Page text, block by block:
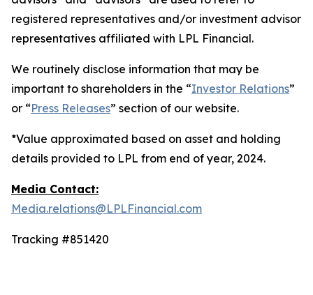
registered representatives and/or investment advisor
representatives affiliated with LPL Financial.
We routinely disclose information that may be
important to shareholders in the “Investor Relations”
or “Press Releases” section of our website.
*Value approximated based on asset and holding
details provided to LPL from end of year, 2024.
Media Contact:
Media.relations@LPLFinancial.com
Tracking #851420